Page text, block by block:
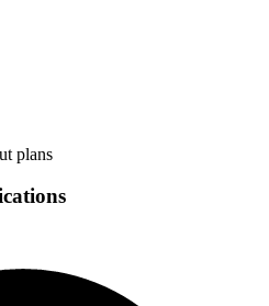
plans